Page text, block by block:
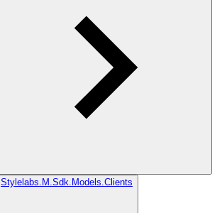
Stylelabs.M.Sdk.Models.Clients